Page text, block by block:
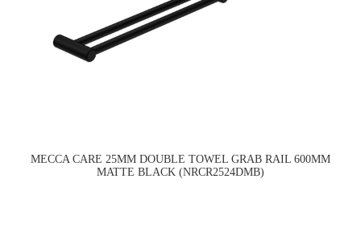
MECCA CARE 25MM DOUBLE TOWEL GRAB RAIL 600MM
MATTE BLACK (NRCR2524DMB)